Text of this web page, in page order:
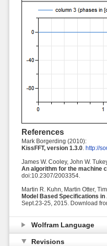
References
Mark Borgerding (2010):
KissFFT, version 1.3.0. http://
James W. Cooley, John W.
An algorithm for the machine
doi:10.2307/2003354.
Martin R. Kuhn, Martin Otter,
Model Based Specifications
Sept.23-25, 2015. Download
Wolfram Language
Revisions